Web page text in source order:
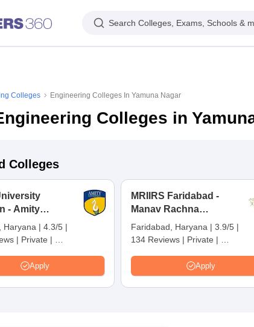
Search Colleges, Exams, Schools &
Colleges Engineering Colleges In Yamuna Nagar
Colleges in
Colleges
- Amity
Gurugram
Haryana | 4.3/5 |
| Private |
Rating:AAAA
Apply
MRIIRS Faridabad -
Manav Rachna
International Institute of
Research and Studies,
Faridabad, Haryana | 3.9/5 |
134 Reviews | Private |
Apply